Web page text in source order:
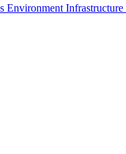
Environment Infrastructure